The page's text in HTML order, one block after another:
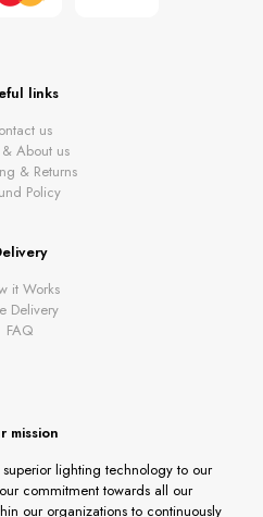
links
us
About us
& Returns
Policy
it Works
Delivery
FAQ
mission
lighting technology to our
commitment towards all our
our organizations to continuously